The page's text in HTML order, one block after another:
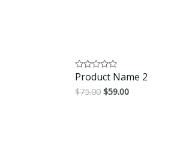
Rated
out
Product Name 2
$75.00 $59.00